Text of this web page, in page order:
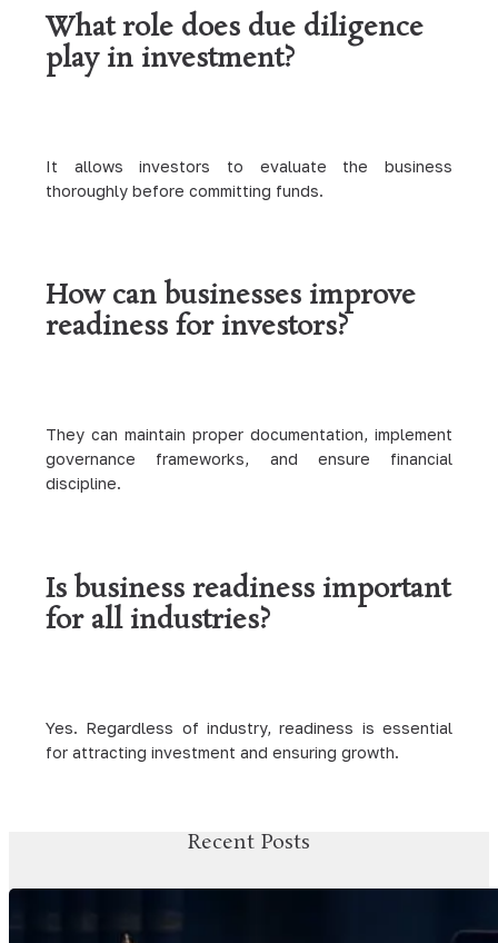
What role does due diligence
play in investment?
It allows investors to evaluate the business
thoroughly before committing funds.
How can businesses improve
readiness for investors?
They can maintain proper documentation, implement
governance frameworks, and ensure financial
discipline.
Is business readiness important
for all industries?
Yes. Regardless of industry, readiness is essential
for attracting investment and ensuring growth.
Recent Posts